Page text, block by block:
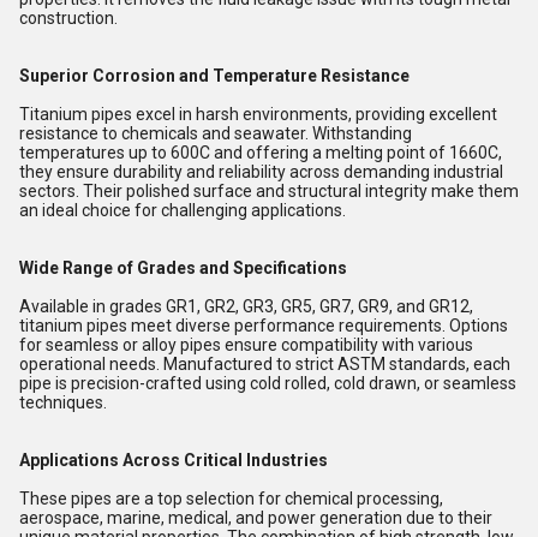
construction.
Superior Corrosion and Temperature Resistance
Titanium pipes excel in harsh environments, providing excellent
resistance to chemicals and seawater. Withstanding
temperatures up to 600C and offering a melting point of 1660C,
they ensure durability and reliability across demanding industrial
sectors. Their polished surface and structural integrity make them
an ideal choice for challenging applications.
Wide Range of Grades and Specifications
Available in grades GR1, GR2, GR3, GR5, GR7, GR9, and GR12,
titanium pipes meet diverse performance requirements. Options
for seamless or alloy pipes ensure compatibility with various
operational needs. Manufactured to strict ASTM standards, each
pipe is precision-crafted using cold rolled, cold drawn, or seamless
techniques.
Applications Across Critical Industries
These pipes are a top selection for chemical processing,
aerospace, marine, medical, and power generation due to their